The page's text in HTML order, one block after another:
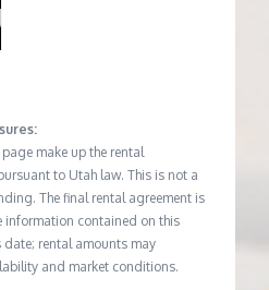
make up the rental
to Utah law. This is not a
The final rental agreement is
information contained on this
rental amounts may
and market conditions.